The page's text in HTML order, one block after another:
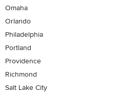
Omaha
Orlando
Philadelphia
Portland
Providence
Richmond
Salt Lake City